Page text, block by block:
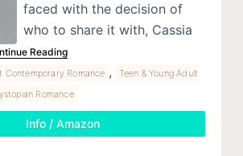
faced with the decision of
who to share it with, Cassia
Reading
Contemporary Romance ,
Teen & Young Adult
Romance
Info / Amazon